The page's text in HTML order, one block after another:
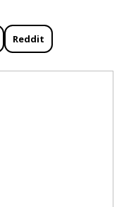
Reddit